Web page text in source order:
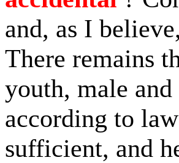
and, as I
There remains
youth, male
according to
sufficient, and